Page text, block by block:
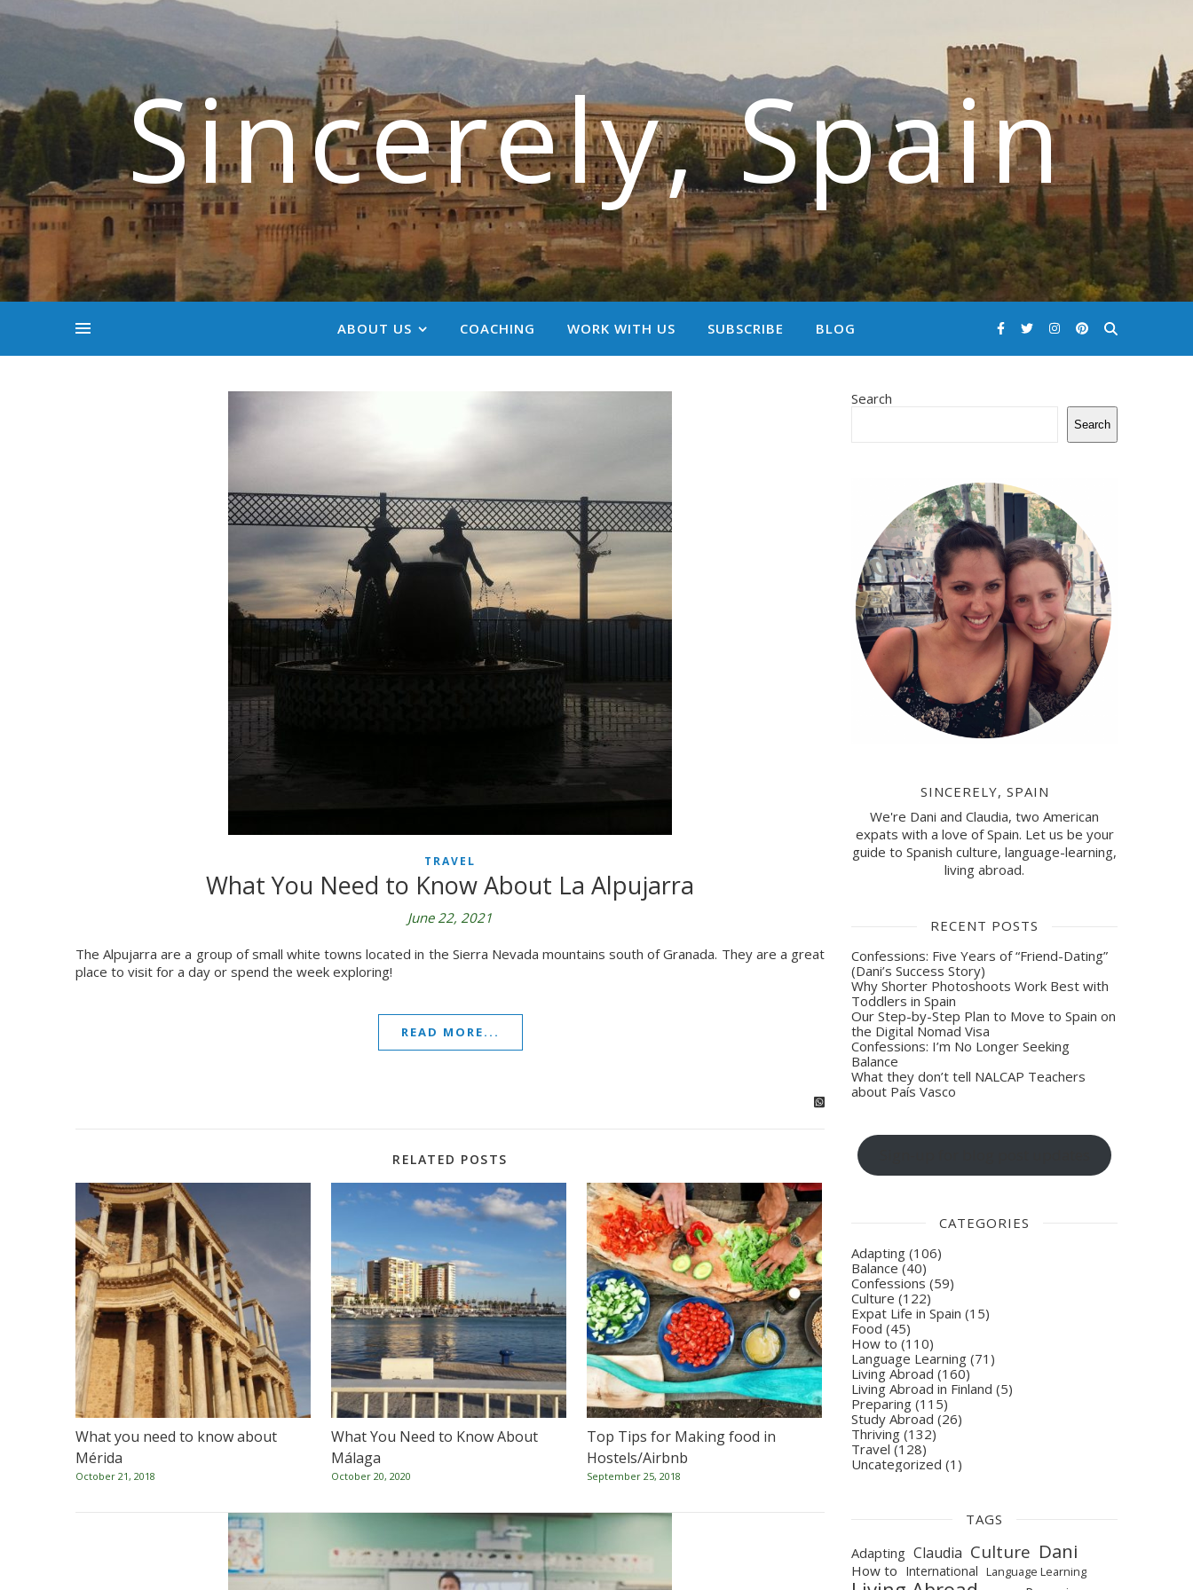
Sincerely, Spain
ABOUT US COACHING WORK WITH US SUBSCRIBE BLOG
TRAVEL
What You Need to Know About La Alpujarra
June 22, 2021
The Alpujarra are a group of small white towns located in the Sierra Nevada mountains south of Granada. They are a great
place to visit for a day or spend the week exploring!
READ MORE...
RELATED POSTS
What you need to know about
Mérida
October 21, 2018
What You Need to Know About
Málaga
October 20, 2020
Top Tips for Making food in
Hostels/Airbnb
September 25, 2018
Search
Search
SINCERELY, SPAIN
We're Dani and Claudia, two American
expats with a love of Spain. Let us be your
guide to Spanish culture, language-learning,
living abroad.
RECENT POSTS
Confessions: Five Years of “Friend-Dating”
(Dani’s Success Story)
Why Shorter Photoshoots Work Best with
Toddlers in Spain
Our Step-by-Step Plan to Move to Spain on
the Digital Nomad Visa
Confessions: I’m No Longer Seeking
Balance
What they don’t tell NALCAP Teachers
about País Vasco
CATEGORIES
Adapting (106)
Balance(40)
Confessions (59)
Culture (122)
Expat Life in Spain (15)
Food (45)
How to (110)
Language Learning (71)
Living Abroad (160)
Living Abroad in Finland (5)
Preparing (115)
Study Abroad (26)
Thriving (132)
Travel (128)
Uncategorized (1)
TAGS
Adapting Claudia Culture Dani
How to International Language Learning